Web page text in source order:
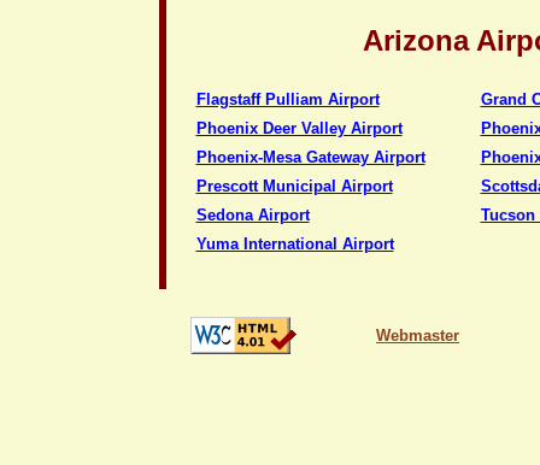
Arizona
Flagstaff Pulliam Airport
Grand
Phoenix Deer Valley Airport
Phoenix-Mesa Gateway Airport
Prescott Municipal Airport
Sedona Airport
Yuma International Airport
Webmaster